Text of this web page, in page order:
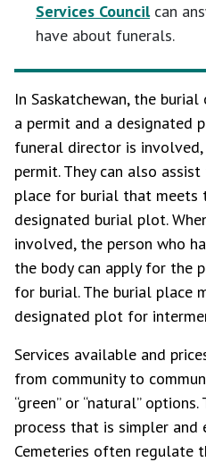
Services Councilcan
have about funerals.
In Saskatchewan, the
a permit and a designated
funeral director is
permit. They can also
place for burial that meets
designated burial plot.
involved, the person who
the body can apply for the
for burial. The burial place
designated plot for
Services available and
from community to
“green” or “natural”
process that is simpler
Cemeteries often regulate